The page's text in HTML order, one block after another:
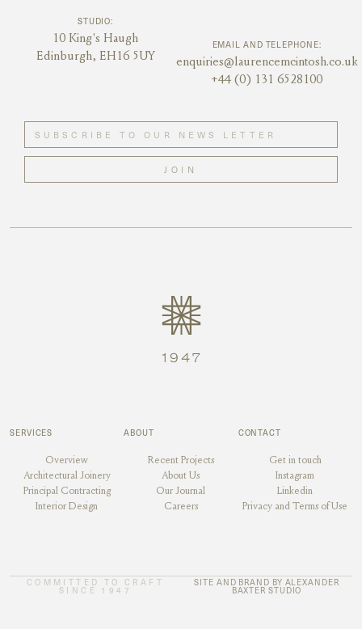
STUDIO:
10 King's Haugh
Edinburgh, EH16 5UY
EMAIL AND TELEPHONE:
enquiries@laurencemcintosh.co.uk
+44 (0) 131 6528100
JOIN
SERVICES
Overview
Architectural Joinery
Principal Contracting
Interior Design
ABOUT
Recent Projects
About Us
Our Journal
Careers
CONTACT
Get in touch
Instagram
Linkedin
Privacy and Terms of Use
COMMITTED TO CRAFT
SINCE 1947
SITE AND BRAND BY ALEXANDER
BAXTER STUDIO